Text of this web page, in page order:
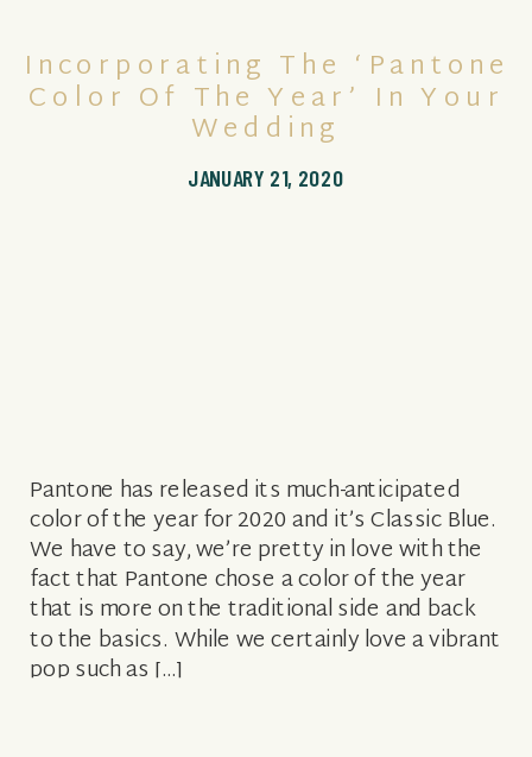
Pantone has released its much-anticipated
color of the year for 2020 and it’s Classic Blue.
We have to say, we’re pretty in love with the
fact that Pantone chose a color of the year
that is more on the traditional side and back
to the basics. While we certainly love a vibrant
pop such as […]
JANUARY 21, 2020
Incorporating The ‘Pantone
Color Of The Year’ In Your
Wedding